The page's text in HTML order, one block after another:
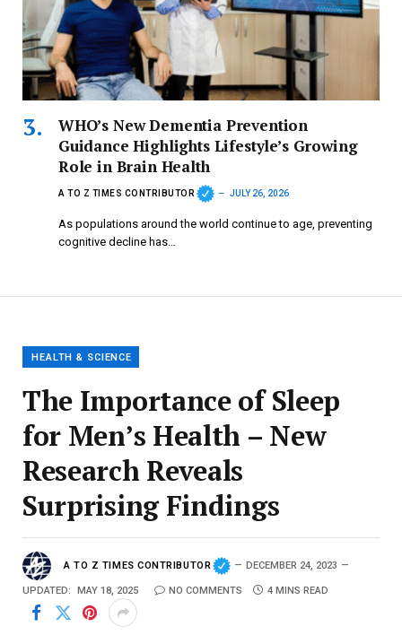
WHO’s New Dementia Prevention
Guidance Highlights Lifestyle’s Growing
Role in Brain Health
A TO Z TIMES CONTRIBUTOR JULY 26, 2026
As populations around the world continue to age, preventing
cognitive decline has…
HEALTH & SCIENCE
The Importance of Sleep
for Men’s Health – New
Research Reveals
Surprising Findings
A TO Z TIMES CONTRIBUTOR DECEMBER 24, 2023
UPDATED: MAY 18, 2025 NO COMMENTS 4 MINS READ